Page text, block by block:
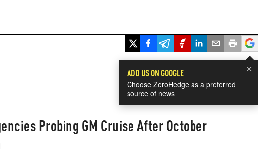
×
ADD US ON GOOGLE
Choose ZeroHedge as a preferred
source of news
Probing GM Cruise After October